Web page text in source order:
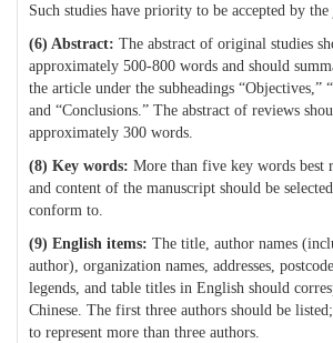
Such studies have priority to be accepted by
(6) Abstract: The abstract of original studies
approximately 500-800 words and should
the article under the subheadings “Objectives,”
and “Conclusions.” The abstract of reviews
approximately 300 words.
(8) Key words: More than five key words best
and content of the manuscript should be
conform to.
(9) English items: The title, author names
author), organization names, addresses,
legends, and table titles in English should
Chinese. The first three authors should be
to represent more than three authors.